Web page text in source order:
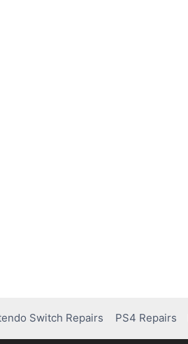
Switch Repairs PS4 Repairs